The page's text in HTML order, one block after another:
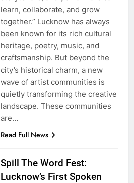
learn, collaborate, and grow
together.” Lucknow has always
been known for its rich cultural
heritage, poetry, music, and
craftsmanship. But beyond the
city’s historical charm, a new
wave of artist communities is
quietly transforming the creative
landscape. These communities
are…
Read Full News
Spill The Word Fest:
Lucknow’s First Spoken